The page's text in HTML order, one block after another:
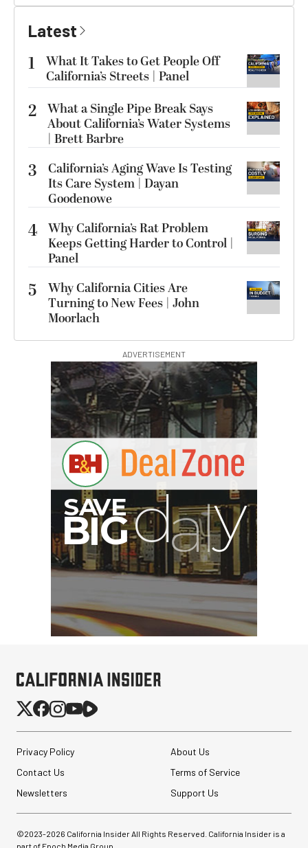
Latest
1
What It Takes to Get People Off
California’s Streets | Panel
2 What a Single Pipe Break Says
About California’s Water Systems
| Brett Barbre
3
California’s Aging Wave Is Testing
Its Care System | Dayan
Goodenowe
4 Why California’s Rat Problem
Keeps Getting Harder to Control |
Panel
5
Why California Cities Are
Turning to New Fees | John
Moorlach
ADVERTISEMENT
Privacy Policy
About Us
Contact Us
Terms of Service
Newsletters
Support Us
©2023-2026 California Insider All Rights Reserved. California Insider is a
part of Epoch Media Group.